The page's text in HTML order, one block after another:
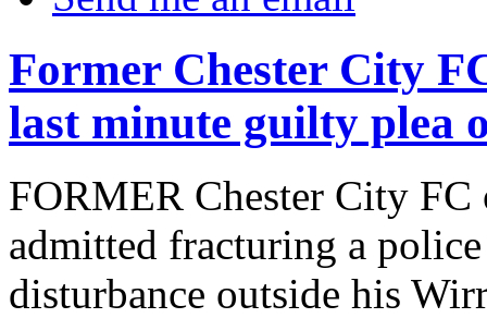
Former Chester City
last minute guilty plea
FORMER Chester City FC
admitted fracturing a
disturbance outside his